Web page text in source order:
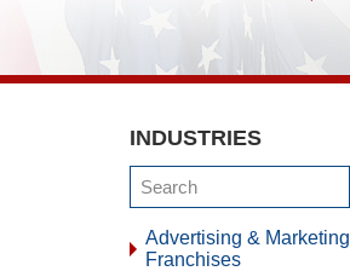
INDUSTRIES
Advertising & Marketing
Franchises